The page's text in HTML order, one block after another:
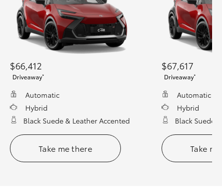
$66,412
Driveaway*
Automatic
Hybrid
Black Suede & Leather Accented
Take me there
$67,617
Driveaway*
Automatic
Hybrid
Black Suede
Take